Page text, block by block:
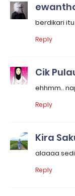
berdikari
Reply
Cik
ehhmm..
Reply
Kira
alaaaa
Reply